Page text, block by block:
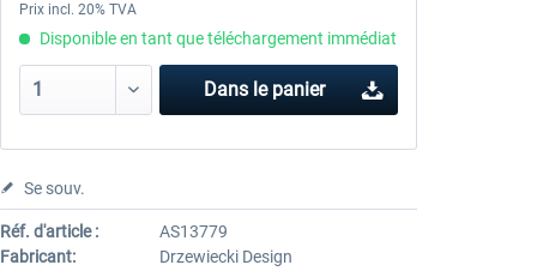
Prix incl. 20% TVA
Disponible en tant que téléchargement immédiat
Dans le panier
Se souv.
Réf. d'article :
AS13779
Fabricant:
Drzewiecki Design